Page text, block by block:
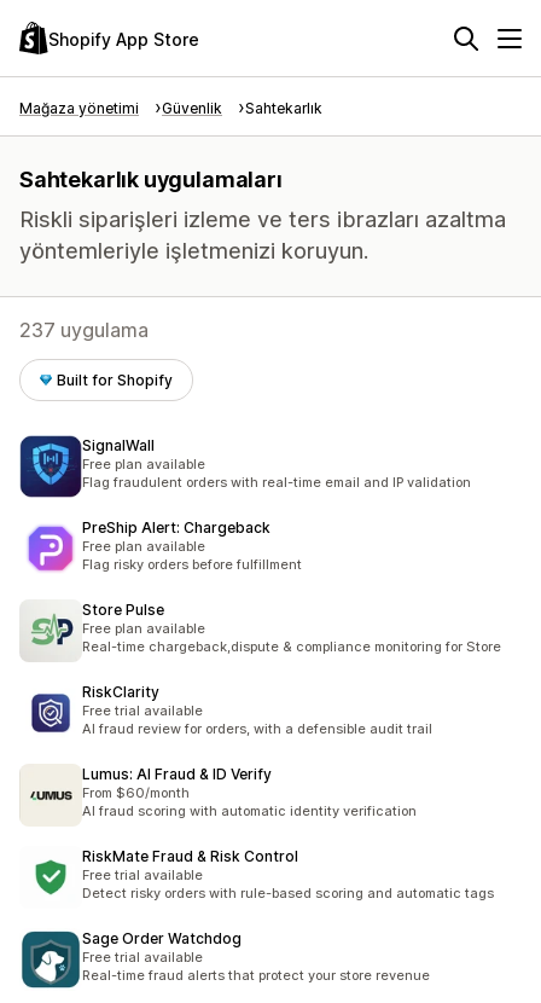
Shopify App Store
Mağaza yönetimi Güvenlik Sahtekarlık
Sahtekarlık uygulamaları
Riskli siparişleri izleme ve ters ibrazları azaltma
yöntemleriyle işletmenizi koruyun.
237 uygulama
Built for Shopify
SignalWall
Free plan available
Flag fraudulent orders with real-time email and IP validation
PreShip Alert: Chargeback
Free plan available
Flag risky orders before fulfillment
Store Pulse
Free plan available
Real-time chargeback,dispute & compliance monitoring for Store
RiskClarity
Free trial available
AI fraud review for orders, with a defensible audit trail
Lumus: AI Fraud & ID Verify
From $60/month
AI fraud scoring with automatic identity verification
RiskMate Fraud & Risk Control
Free trial available
Detect risky orders with rule-based scoring and automatic tags
Sage Order Watchdog
Free trial available
Real-time fraud alerts that protect your store revenue